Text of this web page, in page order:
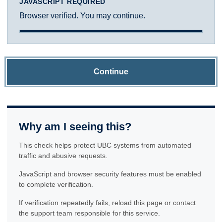
Browser verified. You may continue.
Continue
Why am I seeing this?
This check helps protect UBC systems from automated
traffic and abusive requests.
JavaScript and browser security features must be enabled
to complete verification.
If verification repeatedly fails, reload this page or contact
the support team responsible for this service.